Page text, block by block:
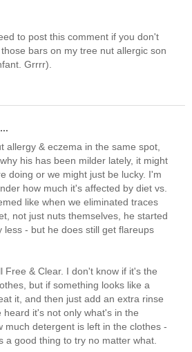
to post this comment if you don't
bars on my tree nut allergic son
Grrrr).
allergy & eczema in the same spot,
his has been milder lately, it might
doing or we might just be lucky. I'm
how much it's affected by diet vs.
like when we eliminated traces
not just nuts themselves, he started
less - but he does still get flareups
Free & Clear. I don't know if it's the
but if something looks like a
it, and then just add an extra rinse
heard it's not only what's in the
much detergent is left in the clothes -
a good thing to try no matter what.